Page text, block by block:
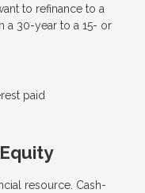
to refinance to a
a 30-year to a 15- or
paid
resource. Cash-